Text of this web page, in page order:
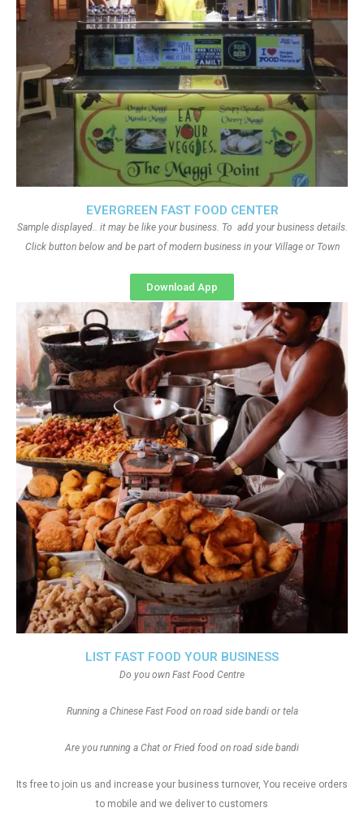
EVERGREEN FAST FOOD CENTER
Sample displayed.. it may be like your business. To add your business details.
Click button below and be part of modern business in your Village or Town
Download App
LIST FAST FOOD YOUR BUSINESS
Do you own Fast Food Centre
Running a Chinese Fast Food on road side bandi or tela
Are you running a Chat or Fried food on road side bandi
Its free to join us and increase your business turnover, You receive orders
to mobile and we deliver to customers